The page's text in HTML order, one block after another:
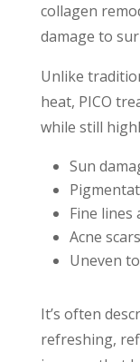
collagen
damage to
Unlike
heat, PICO
while still
Sun
Fine lines
Acne
Uneven
It’s often
refreshing,